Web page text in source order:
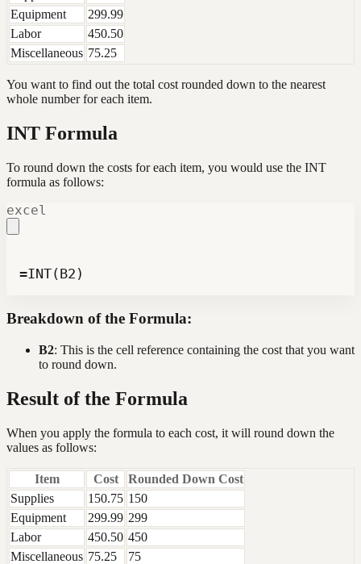
Equipment
299.99
Labor
450.50
Miscellaneous 75.25
You want to find out the total cost rounded down to the nearest
whole number for each item.
INT Formula
To round down the costs for each item, you would use the INT
formula as follows:
excel
=INT(B2)
Breakdown of the Formula:
B2: This is the cell reference containing the cost that you want
to round down.
Result of the Formula
When you apply the formula to each cost, it will round down the
values as follows:
Item Cost
Rounded Down Cost
Supplies
150.75 150
Equipment
299.99 299
Labor
450.50 450
Miscellaneous 75.25 75